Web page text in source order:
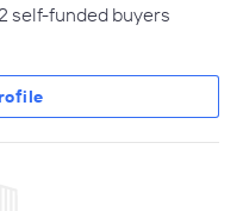
self-funded buyers